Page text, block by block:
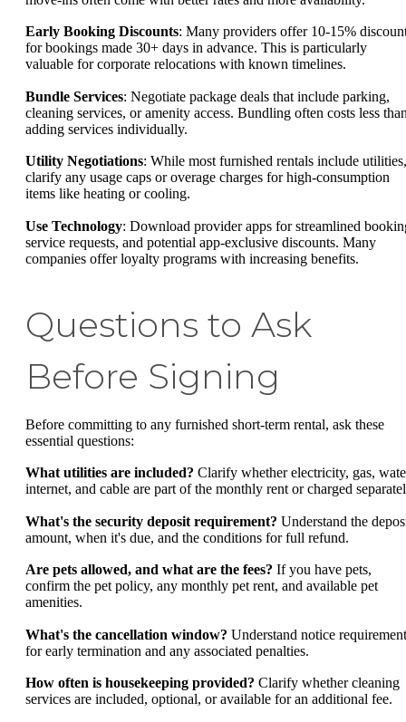
Early Booking Discounts: Many providers offer 10-15%
for bookings made 30+ days in advance. This is particularly
valuable for corporate relocations with known timelines.
Bundle Services: Negotiate package deals that include parking,
cleaning services, or amenity access. Bundling often costs less
adding services individually.
Utility Negotiations: While most furnished rentals include utilities,
clarify any usage caps or overage charges for high-consumption
items like heating or cooling.
Use Technology: Download provider apps for streamlined
service requests, and potential app-exclusive discounts. Many
companies offer loyalty programs with increasing benefits.
Questions to Ask
Before Signing
Before committing to any furnished short-term rental, ask these
essential questions:
What utilities are included? Clarify whether electricity, gas,
internet, and cable are part of the monthly rent or charged
What's the security deposit requirement? Understand the
amount, when it's due, and the conditions for full refund.
Are pets allowed, and what are the fees? If you have pets,
confirm the pet policy, any monthly pet rent, and available pet
amenities.
What's the cancellation window? Understand notice
for early termination and any associated penalties.
How often is housekeeping provided? Clarify whether cleaning
services are included, optional, or available for an additional fee.